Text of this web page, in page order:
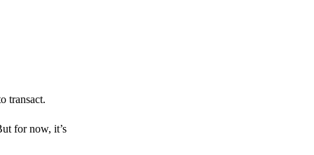
transact.
for now, it’s